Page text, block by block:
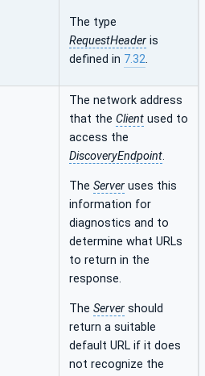
The type
RequestHeader is
defined in 7.32.
The network address
that the Client used to
access the
DiscoveryEndpoint.
The Server uses this
information for
diagnostics and to
determine what URLs
to return in the
response.
The Server should
return a suitable
default URL if it does
not recognize the